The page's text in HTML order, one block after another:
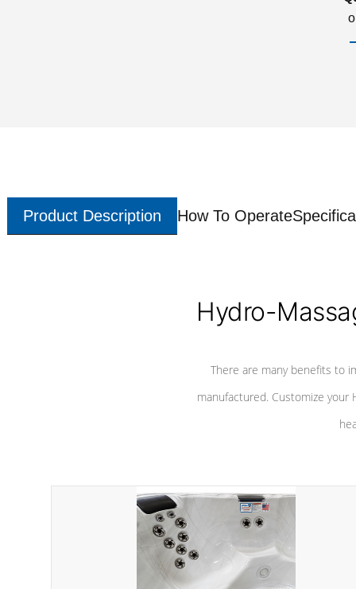
Product Description How To Operate
Hydro-
There are many benefits to
manufactured. Customize your